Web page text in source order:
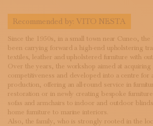
Recommended by: VITO NESTA
Since the 1950s, in a small town near Cuneo, the
been carrying forward a high-end upholstering
textiles, leather and upholstered furniture with
Over the years, the workshop aimed at
competitiveness and developed into a centre for
production, offering an all-round service in
restoration or in newly creating bespoke
sofas and armchairs to indoor and outdoor
home furniture to marine interiors.
Also, the family, who is strongly rooted in the